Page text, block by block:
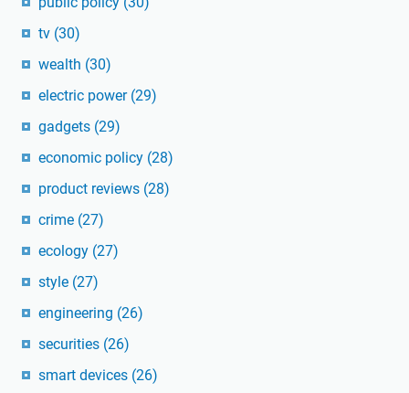
tv (30)
wealth (30)
electric power (29)
gadgets (29)
economic policy (28)
product reviews (28)
crime (27)
ecology (27)
style (27)
engineering (26)
securities (26)
smart devices (26)